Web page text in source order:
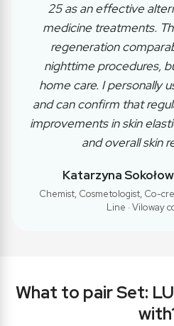
25 as an effective
medicine treatments.
regeneration
nighttime procedures,
home care. I personally
and can confirm that
improvements in skin
and overall skin
Katarzyna
Chemist, Cosmetologist, Co-
Line · Viloway
What to pair Set: